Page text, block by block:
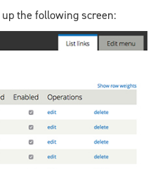
the following screen: